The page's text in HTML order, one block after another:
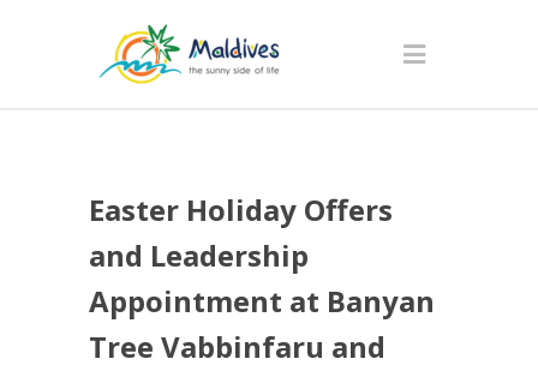
Easter Holiday Offers
and Leadership
Appointment at Banyan
Tree Vabbinfaru and